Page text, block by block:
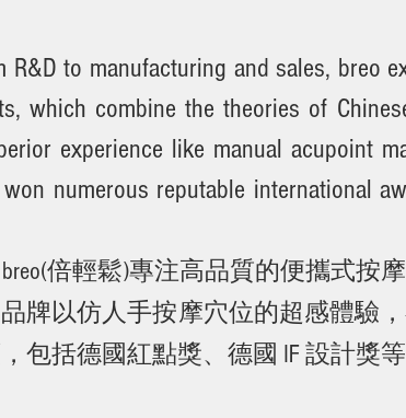
to manufacturing and sales, breo
which combine the theories of
experience like manual acupoint
numerous reputable international
倍輕鬆)專注高品質的便攜式按
牌以仿人手按摩穴位的超感體驗
包括德國紅點獎、德國 IF 設計獎